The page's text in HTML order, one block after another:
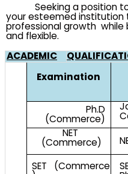
Seeking a position to
your esteemed
professional growth while
and flexible.
ACADEMIC
Examination
Ph.D
(Commerce)
NET
(Commerce)
SET (Commerce